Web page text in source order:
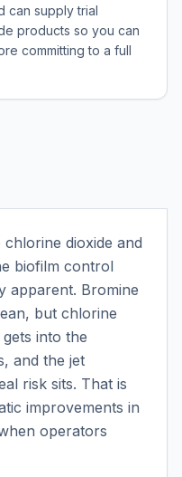
can supply trial
products so you can
committing to a full
dioxide and
biofilm control
apparent. Bromine
but chlorine
into the
and the jet
risk sits. That is
improvements in
operators